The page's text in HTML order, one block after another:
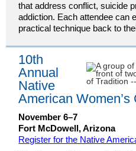
that address conflict, suicide
addiction. Each attendee can
practical technique back to
10th
Annual
Native
American Women’s
November 6–7
Fort McDowell, Arizona
Register for the Native